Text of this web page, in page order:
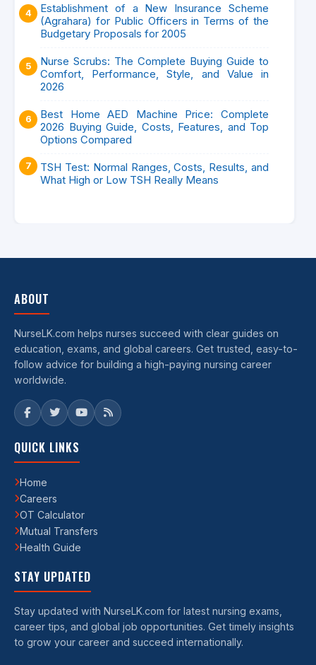
Establishment of a New Insurance Scheme
(Agrahara) for Public Officers in Terms of the
Budgetary Proposals for 2005
Nurse Scrubs: The Complete Buying Guide to
Comfort, Performance, Style, and Value in
2026
Best Home AED Machine Price: Complete
2026 Buying Guide, Costs, Features, and Top
Options Compared
TSH Test: Normal Ranges, Costs, Results, and
What High or Low TSH Really Means
ABOUT
NurseLK.com helps nurses succeed with clear guides on
education, exams, and global careers. Get trusted, easy-to-
follow advice for building a high-paying nursing career
worldwide.
QUICK LINKS
Home
Careers
OT Calculator
Mutual Transfers
Health Guide
STAY UPDATED
Stay updated with NurseLK.com for latest nursing exams,
career tips, and global job opportunities. Get timely insights
to grow your career and succeed internationally.